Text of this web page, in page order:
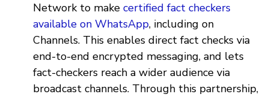
Network to make certified fact checkers
available on WhatsApp, including on
Channels. This enables direct fact checks via
end-to-end encrypted messaging, and lets
fact-checkers reach a wider audience via
broadcast channels. Through this partnership,